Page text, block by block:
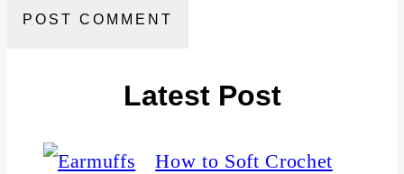
Latest Post
How to Soft Crochet